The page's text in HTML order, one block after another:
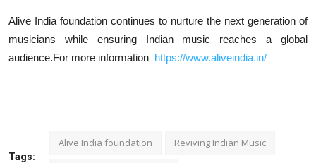
Alive India foundation continues to nurture the next generation of
musicians while ensuring Indian music reaches a global
audience.For more information https://www.aliveindia.in/
Tags:
Alive India foundation Reviving Indian Music